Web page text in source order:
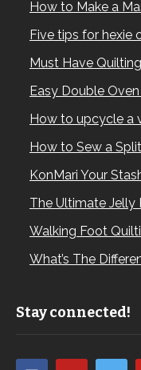
How to Make a
Five tips for hexie
Must Have
Easy Double
How to upcycle a
How to Sew a
KonMari Your
The Ultimate Jelly
Walking Foot
What’s The
Stay connected!